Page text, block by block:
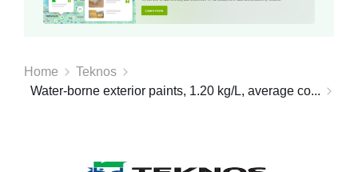
Home
Teknos
Water-borne exterior paints, 1.20 kg/L, average co...